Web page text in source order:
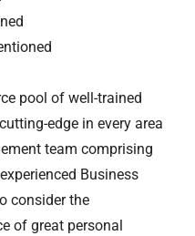
pool of well-trained
edge in every area
team comprising
Business
consider the
of great personal